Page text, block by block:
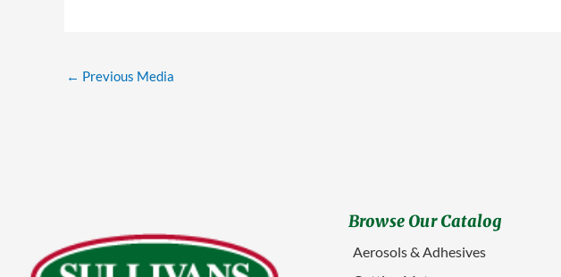
← Previous Media
Browse Our Catalog
Aerosols & Adhesives